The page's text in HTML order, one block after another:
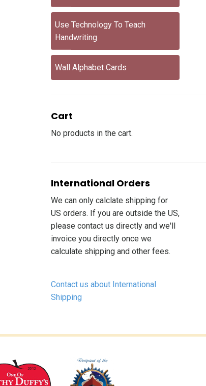
Use Technology To Teach
Handwriting
Wall Alphabet Cards
Cart
No products in the cart.
International Orders
We can only calclate shipping for
US orders. If you are outside the US,
please contact us directly and we'll
invoice you directly once we
calculate shipping and other fees.
Contact us about International
Shipping